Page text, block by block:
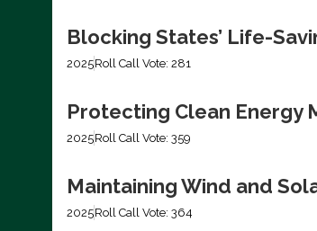
Blocking States’ Life-
2025Roll Call Vote: 281
Protecting Clean Energy
2025Roll Call Vote: 359
Maintaining Wind and
2025Roll Call Vote: 364